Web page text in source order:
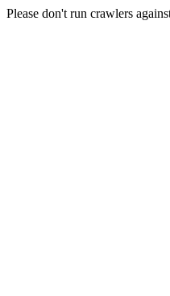
Please don't run crawlers